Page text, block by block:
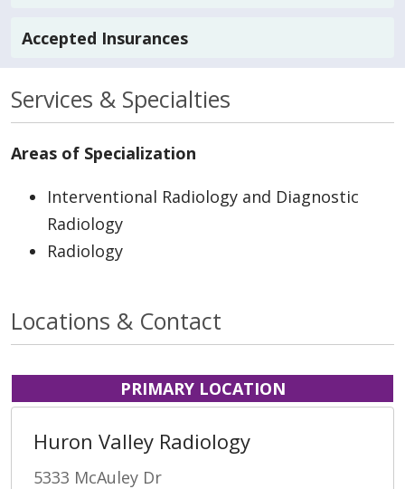
Accepted Insurances
Services & Specialties
Areas of Specialization
Interventional Radiology and Diagnostic
Radiology
Radiology
Locations & Contact
PRIMARY LOCATION
Huron Valley Radiology
5333 McAuley Dr